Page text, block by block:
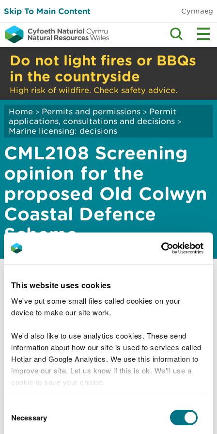
This website uses cookies
We've put some small files called cookies on your
device to make our site work.
We'd also like to use analytics cookies. These send
information about how our site is used to services called
Hotjar and Google Analytics. We use this information to
improve our site. Let us know if this is ok. We'll use a
cookie to save your choice.
choose.
Selection
Necessary
Skip To Main Content Cymraeg
Do not light fires or BBQs
in the countryside
High risk of wildfire. Check safety advice.
Home > Permits and permissions > Permit
applications, consultations and decisions >
Marine licensing: decisions
CML2108 Screening
opinion for the
proposed Old Colwyn
Coastal Defence
Scheme
issued a screening and scoping opinion for the
proposed Old Colwyn Coastal Defence Scheme.
public register. You will need to search for the
documents using the reference number CML2108.